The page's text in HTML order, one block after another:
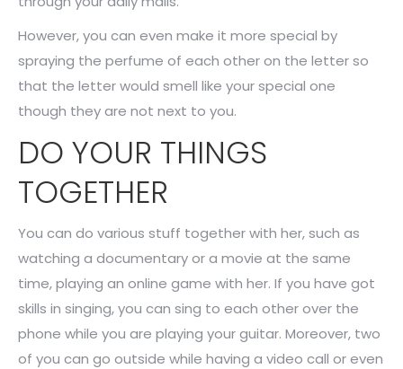
However, you can even make it more special by
spraying the perfume of each other on the letter so
that the letter would smell like your special one
though they are not next to you.
DO YOUR THINGS
TOGETHER
You can do various stuff together with her, such as
watching a documentary or a movie at the same
time, playing an online game with her. If you have got
skills in singing, you can sing to each other over the
phone while you are playing your guitar. Moreover, two
of you can go outside while having a video call or even